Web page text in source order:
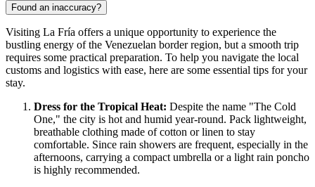
Found an inaccuracy?
Visiting La Fría offers a unique opportunity to experience the
bustling energy of the Venezuelan border region, but a smooth trip
requires some practical preparation. To help you navigate the local
customs and logistics with ease, here are some essential tips for your
stay.
Dress for the Tropical Heat: Despite the name "The Cold
One," the city is hot and humid year-round. Pack lightweight,
breathable clothing made of cotton or linen to stay
comfortable. Since rain showers are frequent, especially in the
afternoons, carrying a compact umbrella or a light rain poncho
is highly recommended.